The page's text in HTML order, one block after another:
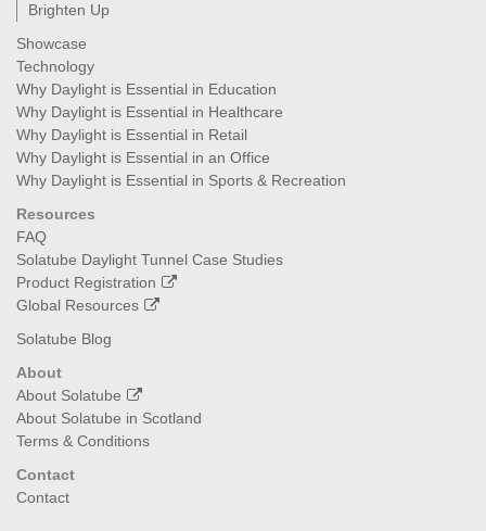
Brighten Up
Showcase
Technology
Why Daylight is Essential in Education
Why Daylight is Essential in Healthcare
Why Daylight is Essential in Retail
Why Daylight is Essential in an Office
Why Daylight is Essential in Sports & Recreation
Resources
FAQ
Solatube Daylight Tunnel Case Studies
Product Registration
Global Resources
Solatube Blog
About
About Solatube
About Solatube in Scotland
Terms & Conditions
Contact
Contact